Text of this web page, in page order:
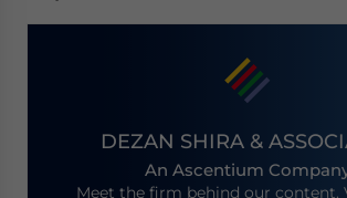
DEZAN SHIRA &
An Ascentium
Meet the firm behind our content.